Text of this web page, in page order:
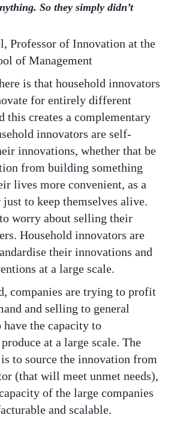
So they simply didn’t
Professor of Innovation at the
of Management
is that household innovators
for entirely different
this creates a complementary
innovators are self-
innovations, whether that be
from building something
lives more convenient, as a
to keep themselves alive.
worry about selling their
Household innovators are
their innovations and
at a large scale.
companies are trying to profit
and selling to general
have the capacity to
at a large scale. The
to source the innovation from
(that will meet unmet needs),
of the large companies
and scalable.